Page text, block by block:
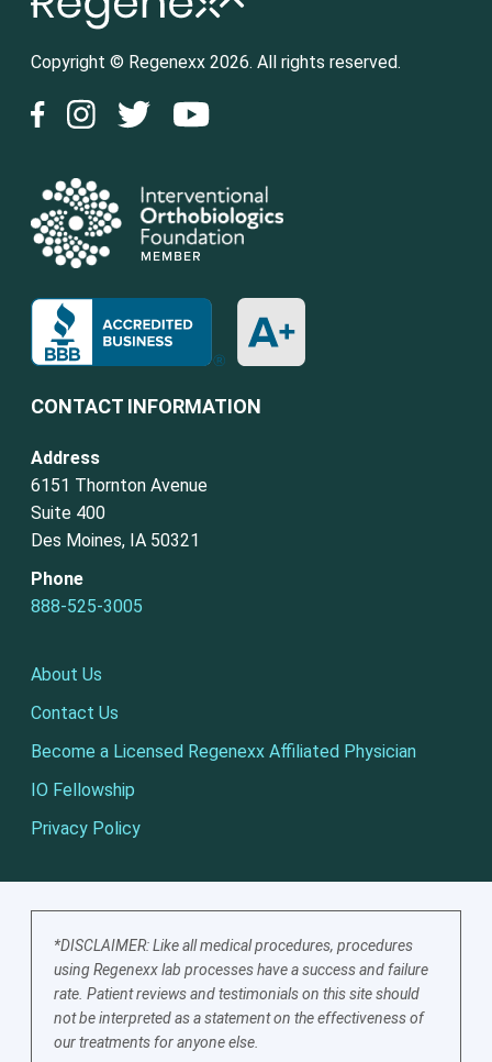
Copyright © Regenexx 2026. All rights reserved.
CONTACT INFORMATION
Address
6151 Thornton Avenue
Suite 400
Des Moines, IA 50321
Phone
888-525-3005
About Us
Contact Us
Become a Licensed Regenexx Affiliated Physician
IO Fellowship
Privacy Policy
*DISCLAIMER: Like all medical procedures, procedures
using Regenexx lab processes have a success and failure
rate. Patient reviews and testimonials on this site should
not be interpreted as a statement on the effectiveness of
our treatments for anyone else.